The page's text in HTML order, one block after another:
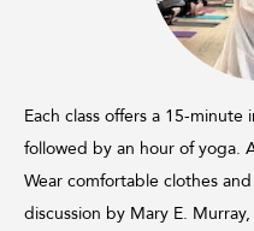
Each class offers a 15-
followed by an hour of yoga.
Wear comfortable clothes
discussion by Mary E.